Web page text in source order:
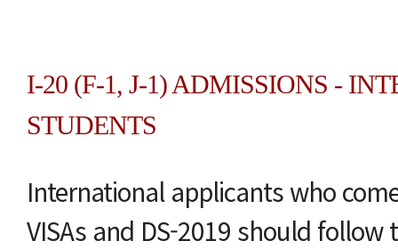
I-20 (F-1, J-1) ADMISSIONS -
STUDENTS
International applicants who
VISAs and DS-2019 should follow